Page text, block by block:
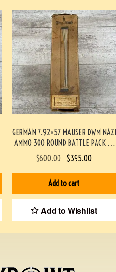
GERMAN 7.92×57 MAUSER DWM NAZI
AMMO 300 ROUND BATTLE PACK 3-
02003
$600.00 $395.00
Add to cart
Add to Wishlist